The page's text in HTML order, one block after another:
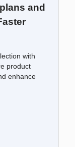
and
with
product
enhance